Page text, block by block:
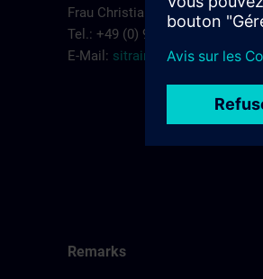
Frau Christiane Kruczyk
Tel.: +49 (0) 911/895-7575
E-Mail: sitrain.de@siemens.com
Remarks